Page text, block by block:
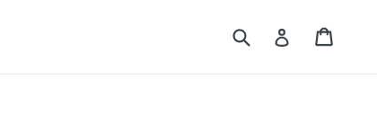
Submit Log in